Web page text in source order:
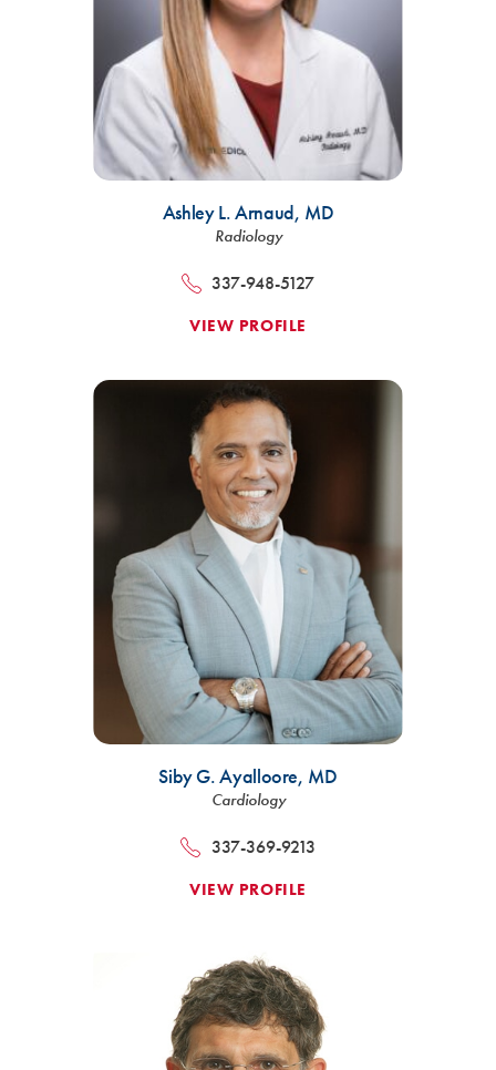
Ashley L. Arnaud, MD
Radiology
337-948-5127
VIEW PROFILE
Siby G. Ayalloore, MD
Cardiology
337-369-9213
VIEW PROFILE